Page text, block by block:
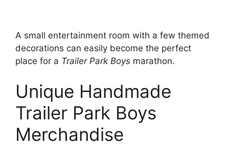
A small entertainment room with a few themed
decorations can easily become the perfect
place for a Trailer Park Boys marathon.
Unique Handmade
Trailer Park Boys
Merchandise